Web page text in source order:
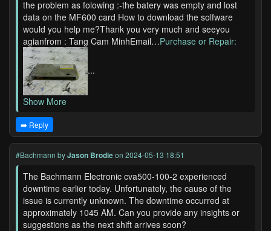
the problem as folowing :-the batery was empty and lost
data on the MF600 card How to download the solfware
would you help me?Thank you very much and seeyou
agianfrom : Tang Cam MinhEmail…Purchase or Repair:
...
Show More
➡️ Reply
#Bachmann byJason Brodieon 2024-05-13 18:51
The Bachmann Electronic cva500-100-2 experienced
downtime earlier today. Unfortunately, the cause of the
issue is currently unknown. The downtime occurred at
approximately 1045 AM. Can you provide any insights or
suggestions as the next shift arrives soon?